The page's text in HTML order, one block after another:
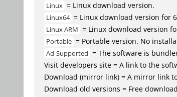
Linux = Linux download version.
Linux64 = Linux download version for
Linux ARM = Linux download version
Portable = Portable version. No
Ad-Supported = The software is
Visit developers site = A link to the
Download (mirror link) = A mirror link
Download old versions = Free